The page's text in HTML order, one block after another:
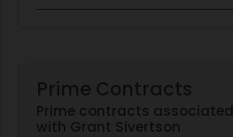
Prime Contracts
Prime contracts associated
with Grant Sivertson